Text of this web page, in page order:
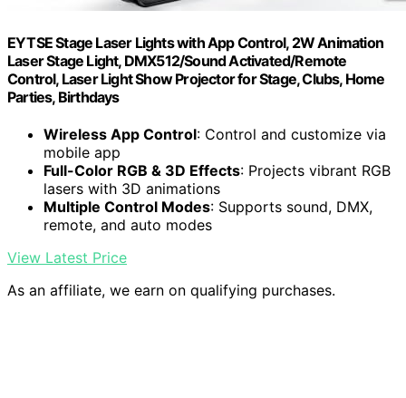
EYTSE Stage Laser Lights with App Control, 2W Animation
Laser Stage Light, DMX512/Sound Activated/Remote
Control, Laser Light Show Projector for Stage, Clubs, Home
Parties, Birthdays
Wireless App Control: Control and customize via
mobile app
Full-Color RGB & 3D Effects: Projects vibrant RGB
lasers with 3D animations
Multiple Control Modes: Supports sound, DMX,
remote, and auto modes
View Latest Price
As an affiliate, we earn on qualifying purchases.